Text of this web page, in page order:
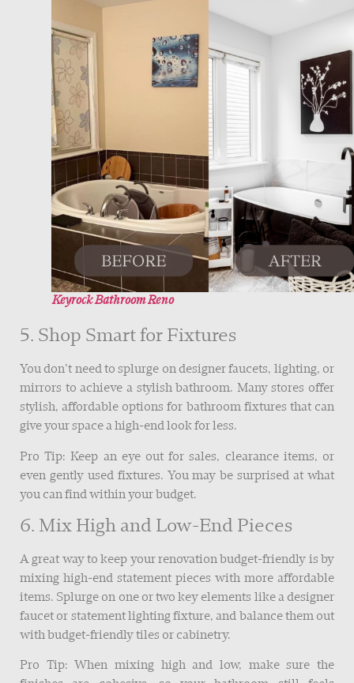
Keyrock Bathroom Reno
5. Shop Smart for Fixtures
You don’t need to splurge on designer faucets, lighting, or
mirrors to achieve a stylish bathroom. Many stores offer
stylish, affordable options for bathroom fixtures that can
give your space a high-end look for less.
Pro Tip: Keep an eye out for sales, clearance items, or
even gently used fixtures. You may be surprised at what
you can find within your budget.
6. Mix High and Low-End Pieces
A great way to keep your renovation budget-friendly is by
mixing high-end statement pieces with more affordable
items. Splurge on one or two key elements like a designer
faucet or statement lighting fixture, and balance them out
with budget-friendly tiles or cabinetry.
Pro Tip: When mixing high and low, make sure the